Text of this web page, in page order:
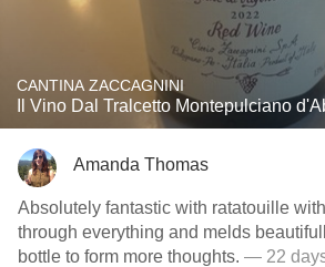
CANTINA ZACCAGNINI
Il Vino Dal Tralcetto Montepulciano
Amanda Thomas
Absolutely fantastic with ratatouille
through everything and melds
bottle to form more thoughts. — 22